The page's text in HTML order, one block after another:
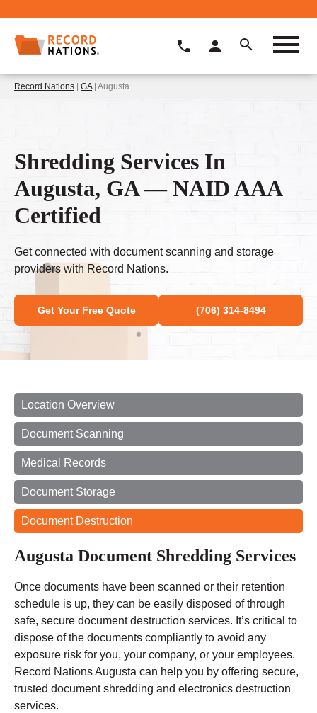
Record Nations | GA| Augusta
Shredding Services In
Augusta, GA — NAID AAA
Certified
Get connected with document scanning and storage
providers with Record Nations.
Get Your Free Quote (706) 314-8494
Location Overview
Document Scanning
Medical Records
Document Storage
Document Destruction
Augusta Document Shredding Services
Once documents have been scanned or their retention
schedule is up, they can be easily disposed of through
safe, secure document destruction services. It’s critical to
dispose of the documents compliantly to avoid any
exposure risk for you, your company, or your employees.
Record Nations Augusta can help you by offering secure,
trusted document shredding and electronics destruction
services.